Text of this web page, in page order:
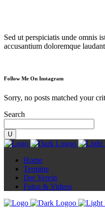
Sed ut perspiciatis unde omnis
accusantium doloremque
Follow Me On Instagram
Sorry, no posts matched your
Search
Home
Termine
Der Verein
Fotos & Videos